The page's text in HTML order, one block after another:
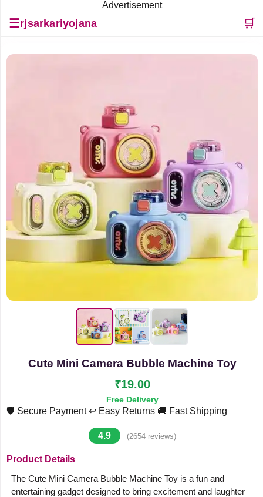
Advertisement
☰rjsarkariyojana 🛒
Cute Mini Camera Bubble Machine Toy
₹19.00
Free Delivery
🛡️ Secure Payment ↩️ Easy Returns 🚚 Fast Shipping
4.9 (2654 reviews)
Product Details
The Cute Mini Camera Bubble Machine Toy is a fun and
entertaining gadget designed to bring excitement and laughter